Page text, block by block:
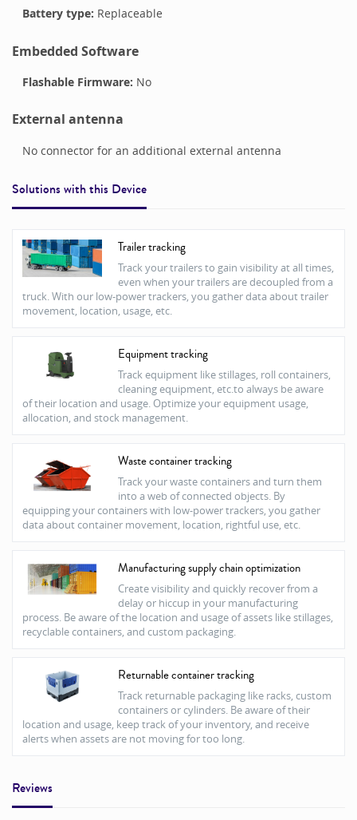
Battery type: Replaceable
Embedded Software
Flashable Firmware: No
External antenna
No connector for an additional external antenna
Solutions with this Device
Trailer tracking
Track your trailers to gain visibility at all times,
even when your trailers are decoupled from a
truck. With our low-power trackers, you gather data about trailer
movement, location, usage, etc.
Equipment tracking
Track equipment like stillages, roll containers,
cleaning equipment, etc.to always be aware
of their location and usage. Optimize your equipment usage,
allocation, and stock management.
Waste container tracking
Track your waste containers and turn them
into a web of connected objects. By
equipping your containers with low-power trackers, you gather
data about container movement, location, rightful use, etc.
Manufacturing supply chain optimization
Create visibility and quickly recover from a
delay or hiccup in your manufacturing
process. Be aware of the location and usage of assets like stillages,
recyclable containers, and custom packaging.
Returnable container tracking
Track returnable packaging like racks, custom
containers or cylinders. Be aware of their
location and usage, keep track of your inventory, and receive
alerts when assets are not moving for too long.
Reviews